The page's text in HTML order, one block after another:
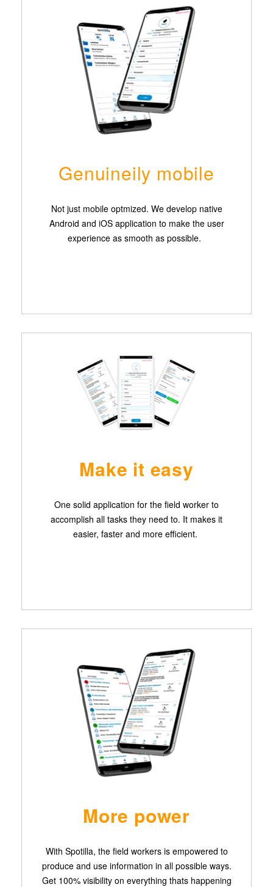
Genuineily mobile
Not just mobile optmized. We develop native
Android and iOS application to make the user
experience as smooth as possible.
Make it easy
One solid application for the field worker to
accomplish all tasks they need to. It makes it
easier, faster and more efficient.
More power
With Spotilla, the field workers is empowered to
produce and use information in all possible ways.
Get 100% visibility on everything thats happening